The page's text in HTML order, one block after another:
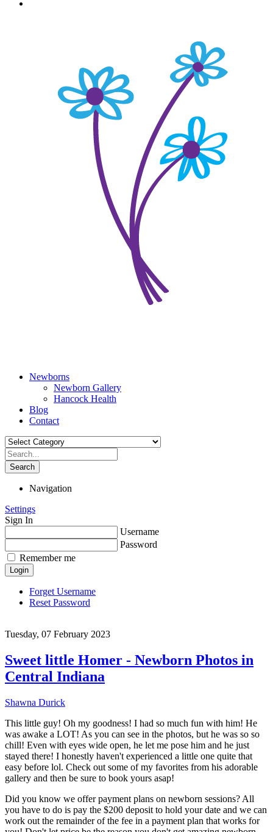
Newborns
Newborn Gallery
Hancock Health
Blog
Contact
Search
Navigation
Settings
Sign In
Username
Password
Remember me
Login
Forget Username
Reset Password
Tuesday, 07 February 2023
Sweet little Homer - Newborn Photos in
Central Indiana
Shawna Durick
This little guy! Oh my goodness! I had so much fun with him! He
was awake a LOT! As you can see in the photos, but he was so so
chill! Even with eyes wide open, he let me pose him and he just
stayed there! I honestly haven't experienced a little one quite that
easy before lol. Check out some of my favorites from his adorable
gallery and then be sure to book yours asap!
Did you know we offer payment plans on newborn sessions? All
you have to do is pay the $200 deposit to hold your date and we can
work out the remainder of the fee in a payment plan that works for